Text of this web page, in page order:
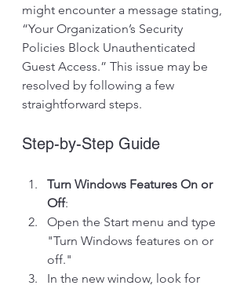
might encounter a message stating,
“Your Organization’s Security
Policies Block Unauthenticated
Guest Access.” This issue may be
resolved by following a few
straightforward steps.
Step-by-Step Guide
Turn Windows Features On or
Off:
Open the Start menu and type
"Turn Windows features on or
off."
In the new window, look for